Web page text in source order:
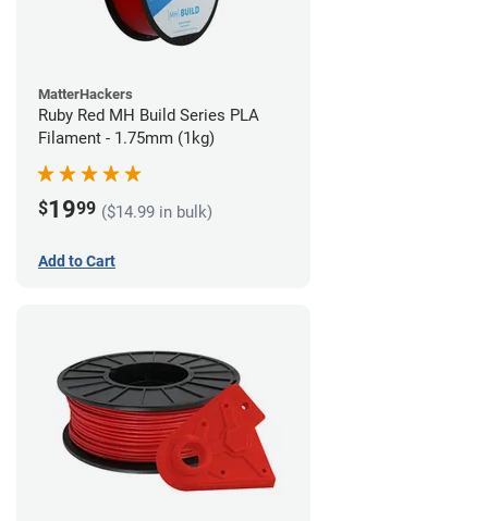
MatterHackers
Ruby Red MH Build Series PLA
Filament - 1.75mm (1kg)
$1999 ($14.99 in bulk)
Add to Cart